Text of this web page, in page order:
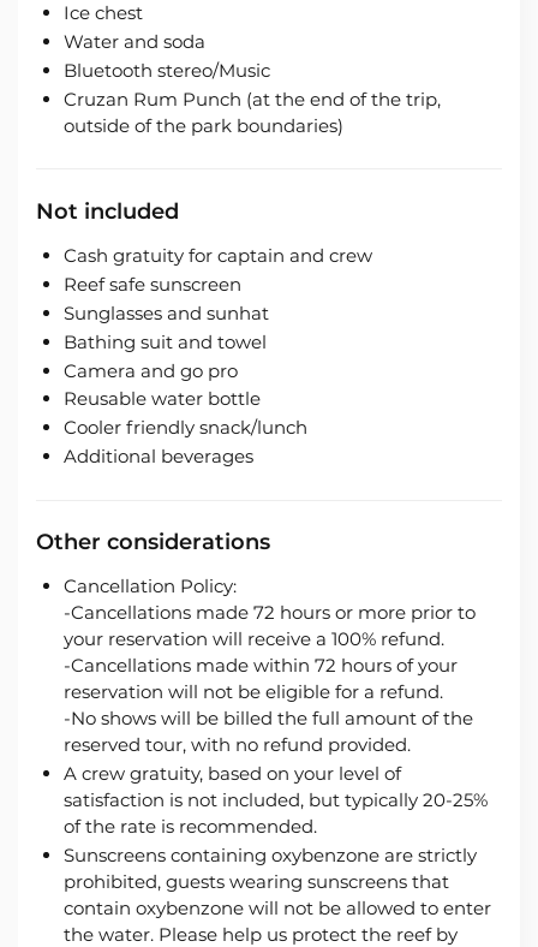
Ice chest
Water and soda
Bluetooth stereo/Music
Cruzan Rum Punch (at the end of the trip,
outside of the park boundaries)
Not included
Cash gratuity for captain and crew
Reef safe sunscreen
Sunglasses and sunhat
Bathing suit and towel
Camera and go pro
Reusable water bottle
Cooler friendly snack/lunch
Additional beverages
Other considerations
Cancellation Policy:
-Cancellations made 72 hours or more prior to
your reservation will receive a 100% refund.
-Cancellations made within 72 hours of your
reservation will not be eligible for a refund.
-No shows will be billed the full amount of the
reserved tour, with no refund provided.
A crew gratuity, based on your level of
satisfaction is not included, but typically 20-25%
of the rate is recommended.
Sunscreens containing oxybenzone are strictly
prohibited, guests wearing sunscreens that
contain oxybenzone will not be allowed to enter
the water. Please help us protect the reef by